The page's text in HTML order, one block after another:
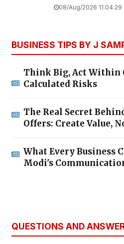
08/Aug/2026 11:04:29
BUSINESS TIPS BY J
Think Big, Act Within
Calculated Risks
The Real Secret
Offers: Create Value,
What Every Business
Modi's
QUESTIONS AND